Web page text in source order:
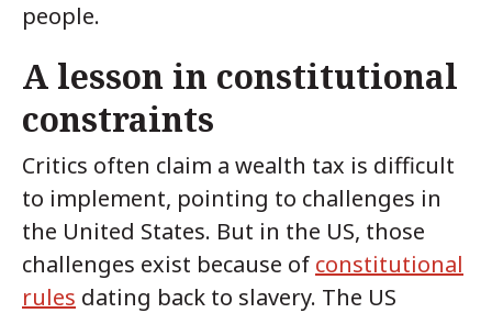
people.
A lesson in constitutional
constraints
Critics often claim a wealth tax is difficult
to implement, pointing to challenges in
the United States. But in the US, those
challenges exist because of constitutional
rules dating back to slavery. The US